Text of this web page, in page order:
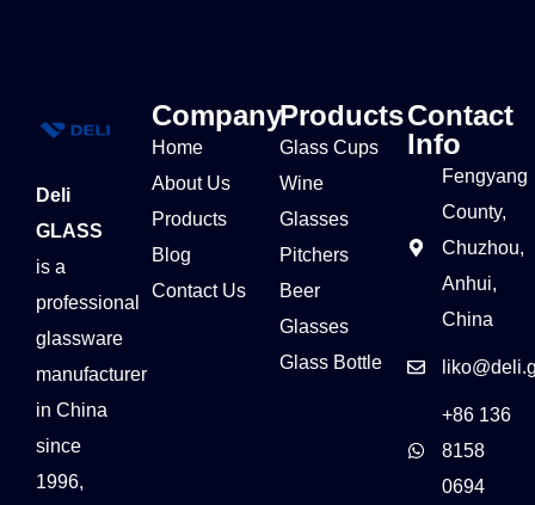
Deli
GLASS
is a
professional
glassware
manufacturer
in China
since
1996,
Company
Home
About Us
Products
Blog
Contact Us
Products
Glass Cups
Wine
Glasses
Pitchers
Beer
Glasses
Glass Bottle
Contact
Info
Fengyang
County,
Chuzhou,
Anhui,
China
+86 136
8158
0694